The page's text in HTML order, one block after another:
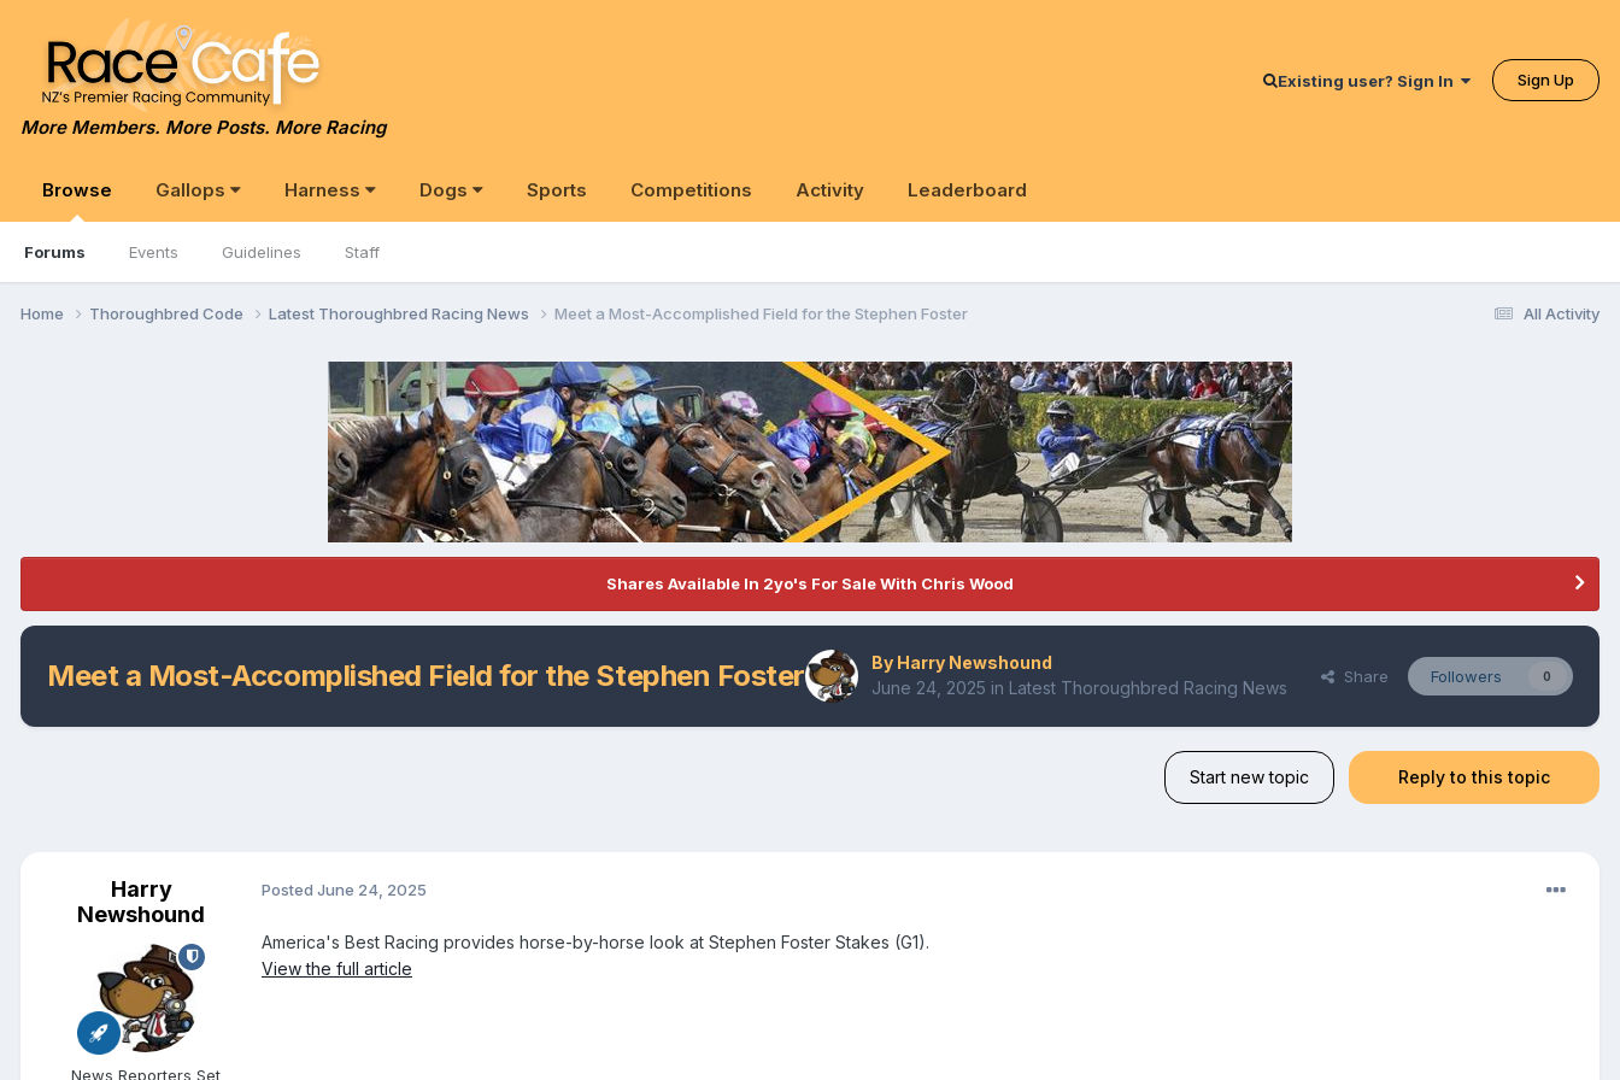
More Members. More Posts. More Racing
Existing user? Sign In Sign Up
Browse
Forums Events Guidelines Staff
Gallops Harness Dogs Sports Competitions Activity Leaderboard
All Activity
Home Thoroughbred Code Latest Thoroughbred Racing News Meet a Most-Accomplished Field for the Stephen Foster
Shares Available In 2yo's For Sale With Chris Wood
Meet a Most-Accomplished Field for the Stephen Foster By Harry Newshound
June 24, 2025 in Latest Thoroughbred Racing News
Share Followers 0
Reply to this topic
Start new topic
Harry
Newshound
News Reporters Set
Posted June 24, 2025
America's Best Racing provides horse-by-horse look at Stephen Foster Stakes (G1).
View the full article